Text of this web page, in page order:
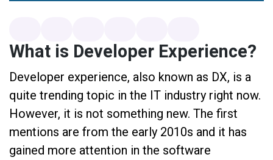
What is Developer Experience?
Developer experience, also known as DX, is a
quite trending topic in the IT industry right now.
However, it is not something new. The first
mentions are from the early 2010s and it has
gained more attention in the software